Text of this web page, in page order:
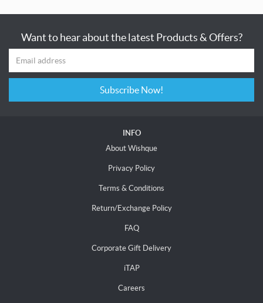
Want to hear about the latest Products & Offers?
Subscribe Now!
INFO
About Wishque
Privacy Policy
Terms & Conditions
Return/Exchange Policy
FAQ
Corporate Gift Delivery
iTAP
Careers